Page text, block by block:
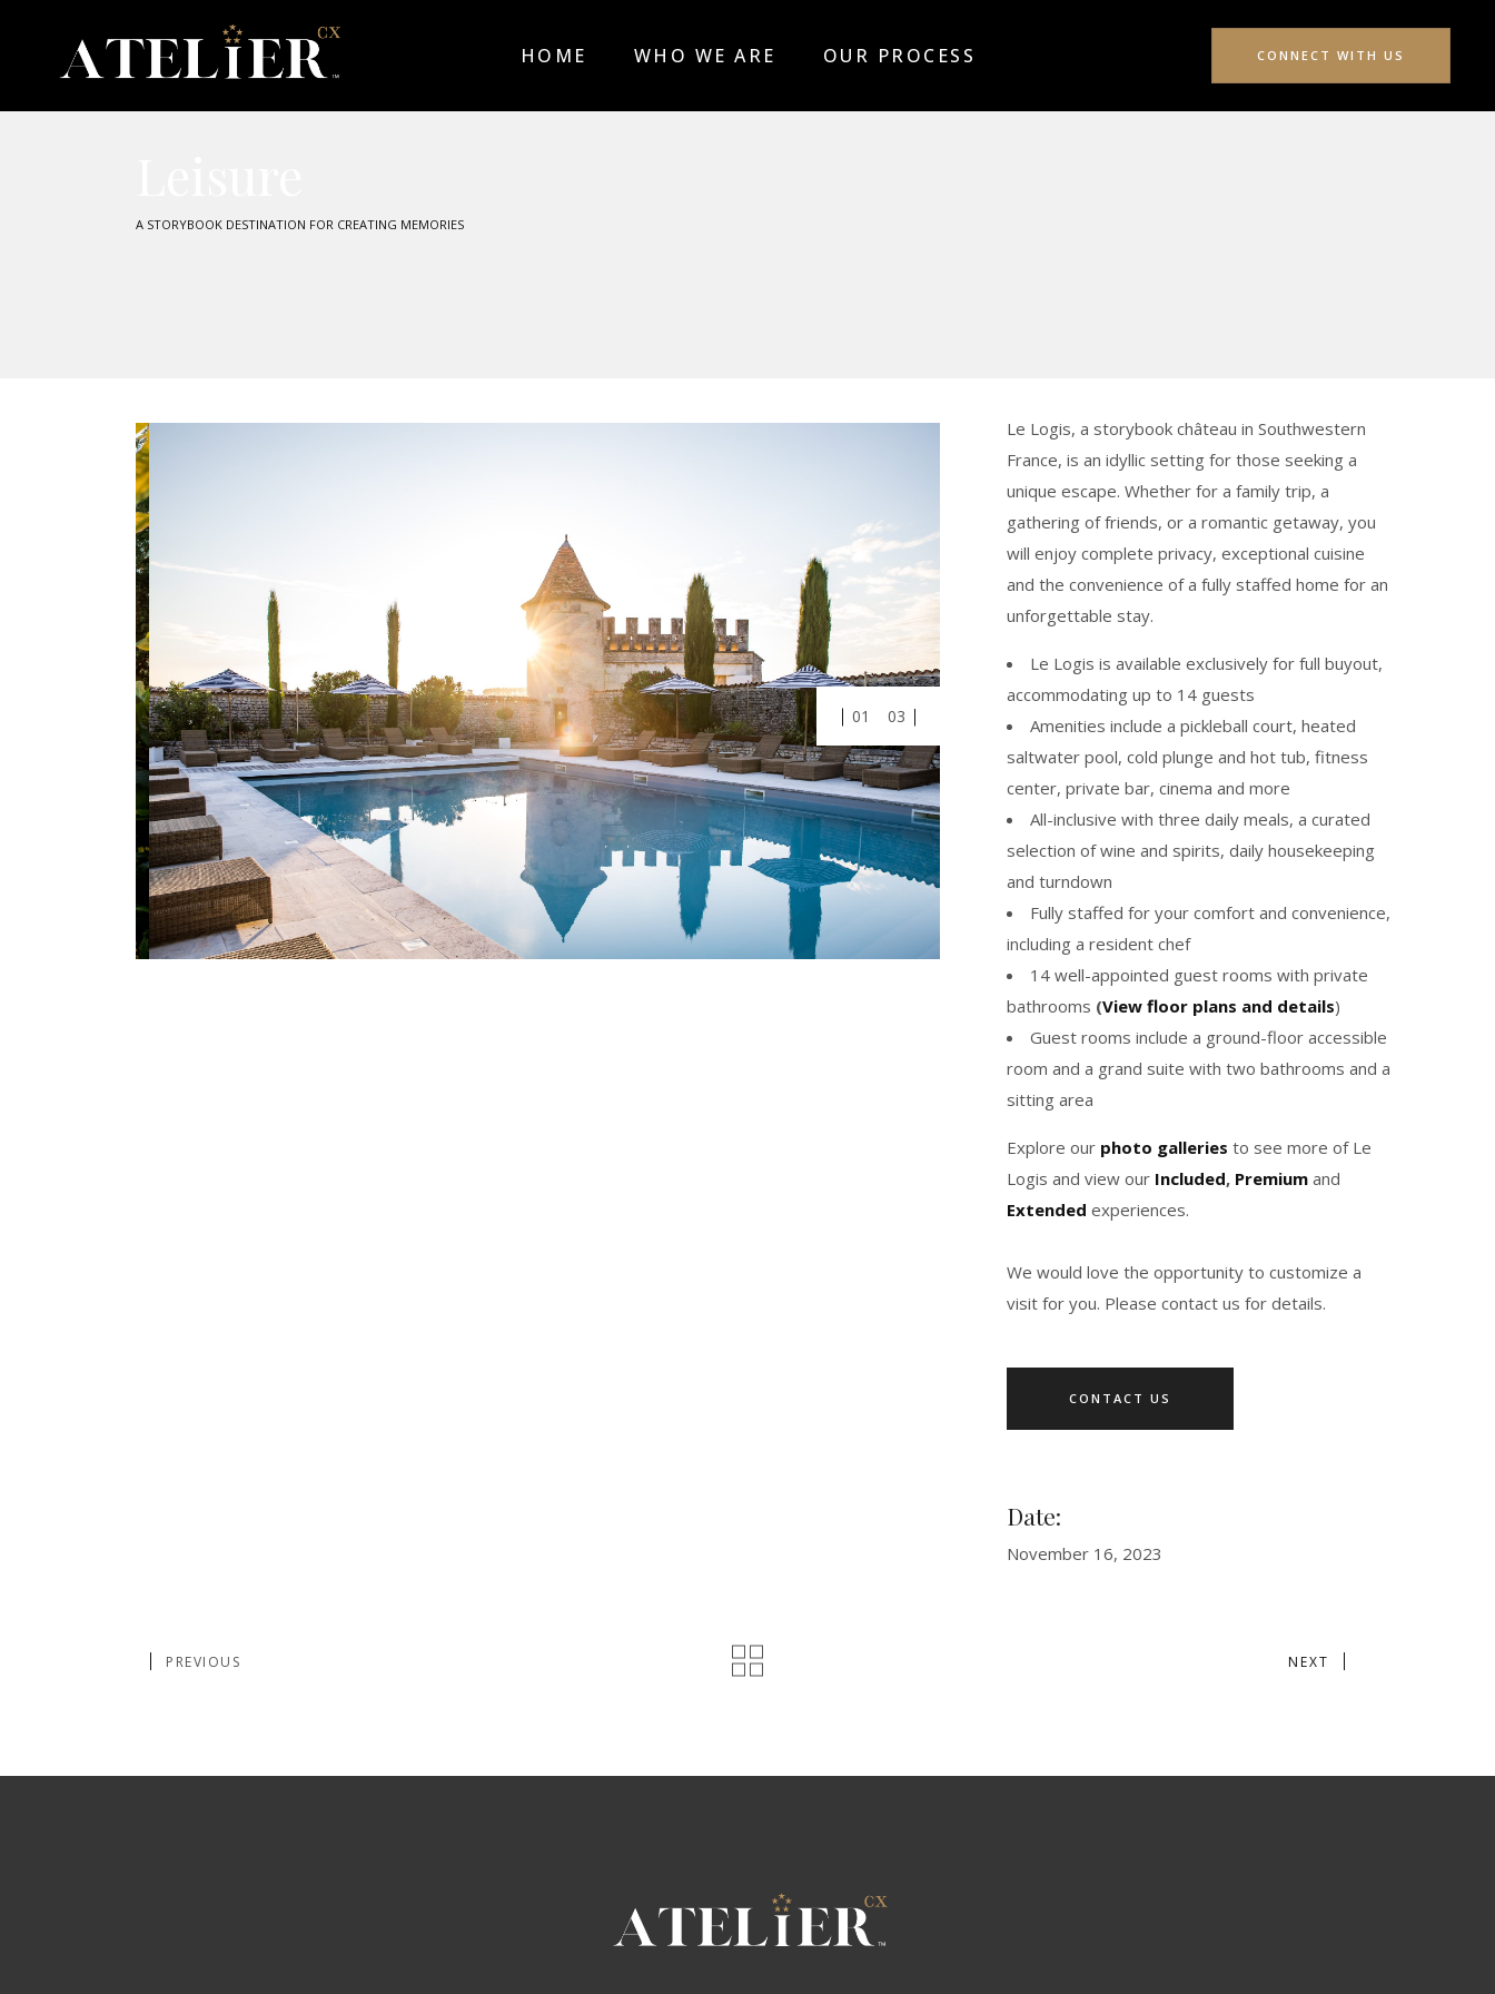
HOME WHO WE ARE OUR PROCESS CONNECT WITH US
A STORYBOOK DESTINATION FOR CREATING MEMORIES
01 03
Le Logis, a storybook château in Southwestern
France, is an idyllic setting for those seeking a
unique escape. Whether for a family trip, a
gathering of friends, or a romantic getaway, you
will enjoy complete privacy, exceptional cuisine
and the convenience of a fully staffed home for an
unforgettable stay.
Le Logis is available exclusively for full buyout,
accommodating up to 14 guests
Amenities include a pickleball court, heated
saltwater pool, cold plunge and hot tub, fitness
center, private bar, cinema and more
All-inclusive with three daily meals, a curated
selection of wine and spirits, daily housekeeping
and turndown
Fully staffed for your comfort and convenience,
including a resident chef
14 well-appointed guest rooms with private
bathrooms (View floor plans and details)
Guest rooms include a ground-floor accessible
room and a grand suite with two bathrooms and a
sitting area
Explore our photo galleries to see more of Le
Logis and view our Included, Premium and
Extended experiences.
We would love the opportunity to customize a
visit for you. Please contact us for details.
CONTACT US
Date:
November 16, 2023
PREVIOUS NEXT